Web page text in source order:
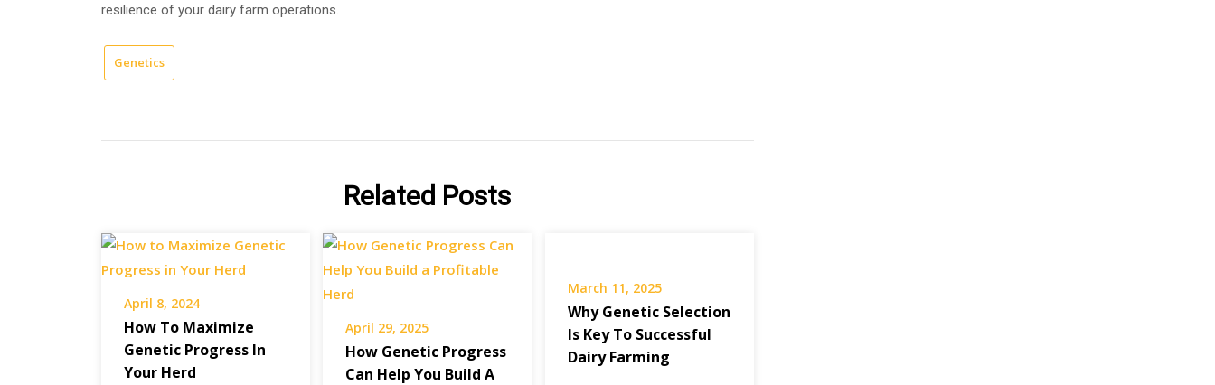
resilience of your dairy farm operations.
Genetics
Related Posts
April 8, 2024
How To Maximize
Genetic Progress In
Your Herd
April 29, 2025
How Genetic Progress
Can Help You Build A
March 11, 2025
Why Genetic Selection
Is Key To Successful
Dairy Farming